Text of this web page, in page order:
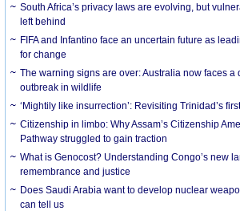
South Africa’s privacy laws are evolving, but
left behind
FIFA and Infantino face an uncertain future as
for change
The warning signs are over: Australia now faces a
outbreak in wildlife
‘Mightily like insurrection’: Revisiting Trinidad’s
Citizenship in limbo: Why Assam’s Citizenship
Pathway struggled to gain traction
What is Genocost? Understanding Congo’s new
remembrance and justice
Does Saudi Arabia want to develop nuclear
can tell us